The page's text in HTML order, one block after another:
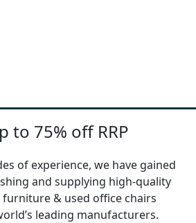
to 75% off RRP
of experience, we have gained
and supplying high-quality
& used office chairs
leading manufacturers.